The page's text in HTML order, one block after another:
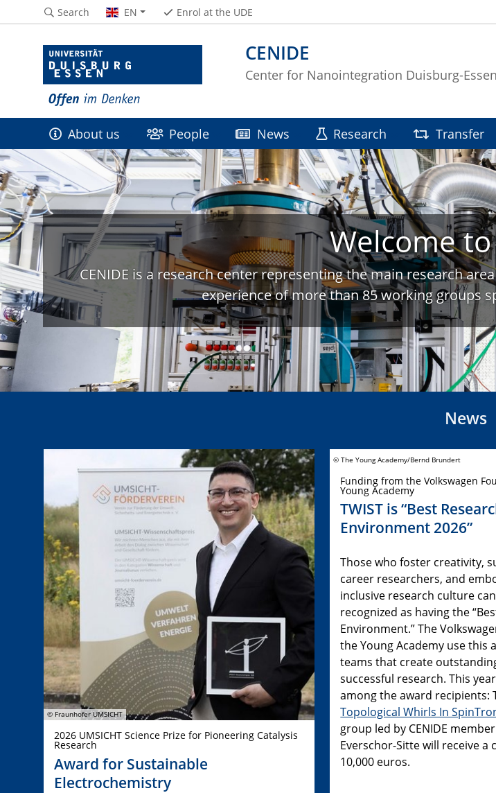
CENIDE
Center for Nanointegration Duisburg-Essen
Search EN Enrol at the UDE
About us People News Research Transfer
Welcome to
CENIDE is a research center representing the main research
experience of more than 85 working groups
News
© Fraunhofer UMSICHT
2026 UMSICHT Science Prize for Pioneering Catalysis
Research
Award for Sustainable
Electrochemistry
© The Young Academy/Bernd Brundert
Funding from the Volkswagen
Young Academy
TWIST is “Best
Environment 2026”
Those who foster creativity,
career researchers, and
inclusive research culture
recognized as having the
Environment.” The
the Young Academy use this
teams that create
successful research. This
among the award recipients:
Topological Whirls In
group led by CENIDE
Everschor-Sitte will receive a
10,000 euros.